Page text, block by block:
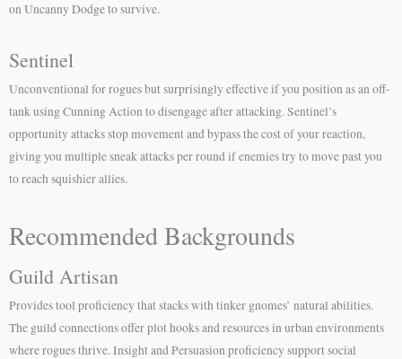
on Uncanny Dodge to survive.
Sentinel
Unconventional for rogues but surprisingly effective if you position as an off-
tank using Cunning Action to disengage after attacking. Sentinel’s
opportunity attacks stop movement and bypass the cost of your reaction,
giving you multiple sneak attacks per round if enemies try to move past you
to reach squishier allies.
Recommended Backgrounds
Guild Artisan
Provides tool proficiency that stacks with tinker gnomes’ natural abilities.
The guild connections offer plot hooks and resources in urban environments
where rogues thrive. Insight and Persuasion proficiency support social